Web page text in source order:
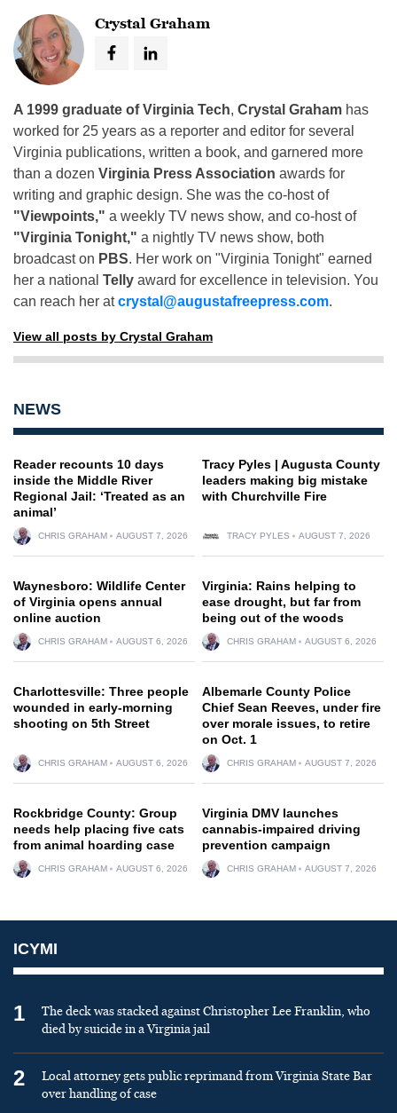
Crystal Graham
A 1999 graduate of Virginia Tech, Crystal Graham has
worked for 25 years as a reporter and editor for several
Virginia publications, written a book, and garnered more
than a dozen Virginia Press Association awards for
writing and graphic design. She was the co-host of
"Viewpoints," a weekly TV news show, and co-host of
"Virginia Tonight," a nightly TV news show, both
broadcast on PBS. Her work on "Virginia Tonight" earned
her a national Telly award for excellence in television. You
can reach her atcrystal@augustafreepress.com.
View all posts by Crystal Graham
NEWS
Reader recounts 10 days
inside the Middle River
Regional Jail: ‘Treated as an
animal’
CHRIS GRAHAM AUGUST 7, 2026
Tracy Pyles | Augusta County
leaders making big mistake
with Churchville Fire
TRACY PYLES AUGUST 7, 2026
Waynesboro: Wildlife Center
of Virginia opens annual
online auction
CHRIS GRAHAM AUGUST 6, 2026
Virginia: Rains helping to
ease drought, but far from
being out of the woods
CHRIS GRAHAM AUGUST 6, 2026
Charlottesville: Three people
wounded in early-morning
shooting on 5th Street
CHRIS GRAHAM AUGUST 6, 2026
Albemarle County Police
Chief Sean Reeves, under fire
over morale issues, to retire
on Oct. 1
CHRIS GRAHAM AUGUST 7, 2026
Rockbridge County: Group
needs help placing five cats
from animal hoarding case
CHRIS GRAHAM AUGUST 6, 2026
Virginia DMV launches
cannabis-impaired driving
prevention campaign
CHRIS GRAHAM AUGUST 7, 2026
ICYMI
1
The deck was stacked against Christopher Lee Franklin, who
died by suicide in a Virginia jail
2
Local attorney gets public reprimand from Virginia State Bar
over handling of case